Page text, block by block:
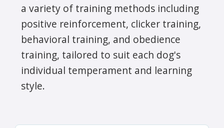
a variety of training methods including
positive reinforcement, clicker training,
behavioral training, and obedience
training, tailored to suit each dog's
individual temperament and learning
style.